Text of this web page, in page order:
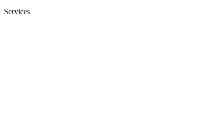
Services